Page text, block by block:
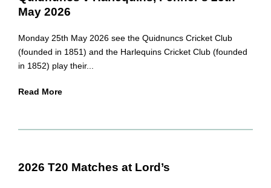
May 2026
Monday 25th May 2026 see the Quidnuncs Cricket Club
(founded in 1851) and the Harlequins Cricket Club (founded
in 1852) play their...
Read More
2026 T20 Matches at Lord’s